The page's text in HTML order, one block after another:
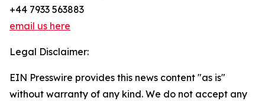
+44 7933 563883
email us here
Legal Disclaimer:
EIN Presswire provides this news content "as is"
without warranty of any kind. We do not accept any